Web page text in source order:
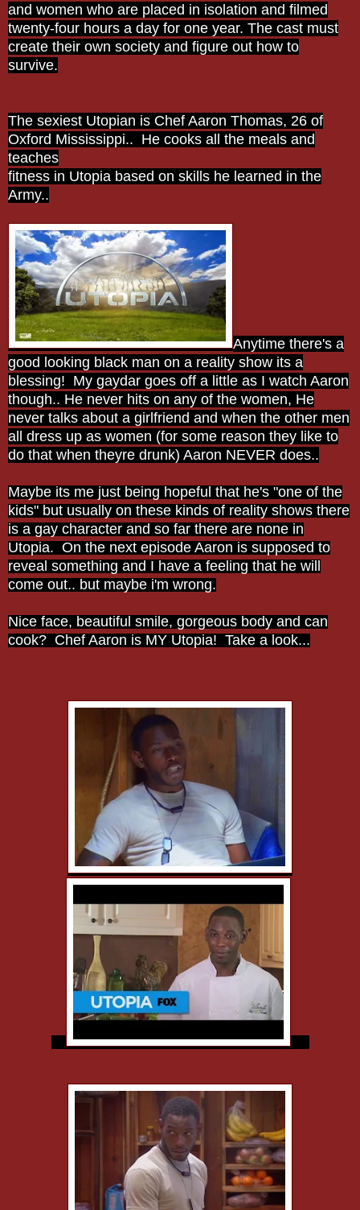
and women who are placed in isolation and filmed
twenty-four hours a day for one year. The cast must
create their own society and figure out how to
survive.
The sexiest Utopian is Chef Aaron Thomas, 26 of
Oxford Mississippi.. He cooks all the meals and
teaches
fitness in Utopia based on skills he learned in the
Army..
Anytime there's a
good looking black man on a reality show its a
blessing! My gaydar goes off a little as I watch Aaron
though.. He never hits on any of the women, He
never talks about a girlfriend and when the other men
all dress up as women (for some reason they like to
do that when theyre drunk) Aaron NEVER does..
Maybe its me just being hopeful that he's "one of the
kids" but usually on these kinds of reality shows there
is a gay character and so far there are none in
Utopia. On the next episode Aaron is supposed to
reveal something and I have a feeling that he will
come out.. but maybe i'm wrong.
Nice face, beautiful smile, gorgeous body and can
cook? Chef Aaron is MY Utopia! Take a look...